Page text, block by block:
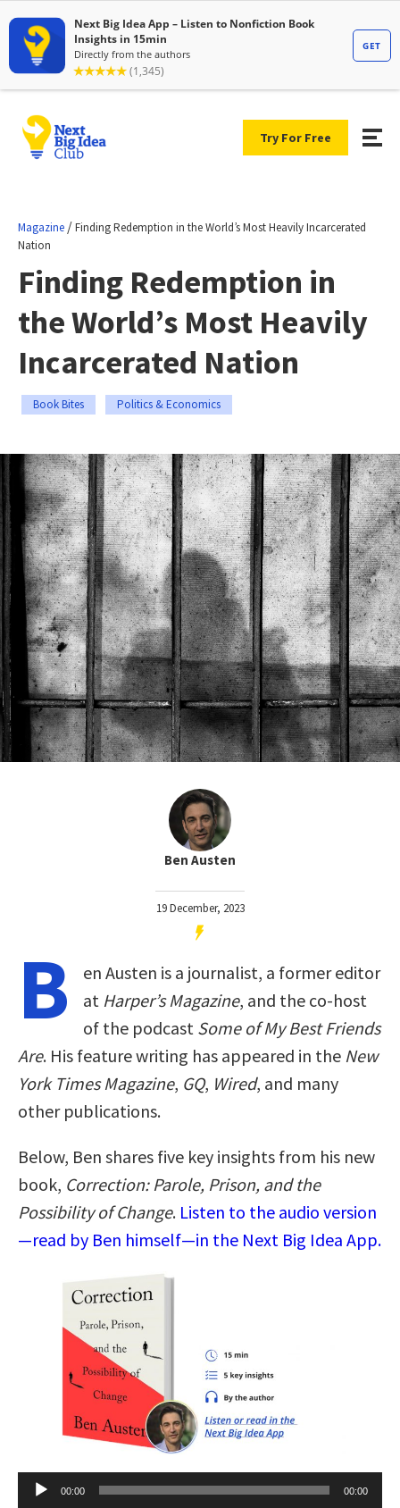
Try For Free
Magazine /Finding Redemption in the World’s Most Heavily Incarcerated
Nation
Finding Redemption in
the World’s Most Heavily
Incarcerated Nation
Book Bites Politics & Economics
Ben Austen
19 December, 2023
B
en Austen is a journalist, a former editor
at Harper’s Magazine, and the co-host
of the podcast Some of My Best Friends
Are. His feature writing has appeared in the New
York Times Magazine, GQ, Wired, and many
other publications.
Below, Ben shares five key insights from his new
book, Correction: Parole, Prison, and the
Possibility of Change. Listen to the audio version
—read by Ben himself—in the Next Big Idea App.
Audio
Player
00:00 00:00